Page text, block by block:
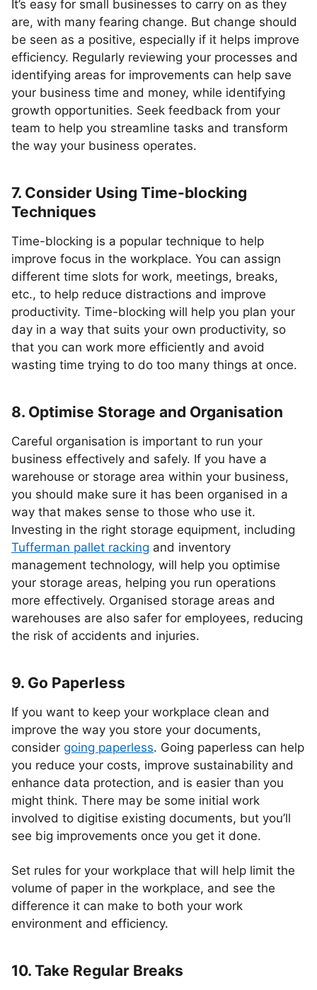
It’s easy for small businesses to carry on as they
are, with many fearing change. But change should
be seen as a positive, especially if it helps improve
efficiency. Regularly reviewing your processes and
identifying areas for improvements can help save
your business time and money, while identifying
growth opportunities. Seek feedback from your
team to help you streamline tasks and transform
the way your business operates.
7. Consider Using Time-blocking
Techniques
Time-blocking is a popular technique to help
improve focus in the workplace. You can assign
different time slots for work, meetings, breaks,
etc., to help reduce distractions and improve
productivity. Time-blocking will help you plan your
day in a way that suits your own productivity, so
that you can work more efficiently and avoid
wasting time trying to do too many things at once.
8. Optimise Storage and Organisation
Careful organisation is important to run your
business effectively and safely. If you have a
warehouse or storage area within your business,
you should make sure it has been organised in a
way that makes sense to those who use it.
Investing in the right storage equipment, including
Tufferman pallet racking and inventory
management technology, will help you optimise
your storage areas, helping you run operations
more effectively. Organised storage areas and
warehouses are also safer for employees, reducing
the risk of accidents and injuries.
9. Go Paperless
If you want to keep your workplace clean and
improve the way you store your documents,
consider going paperless. Going paperless can help
you reduce your costs, improve sustainability and
enhance data protection, and is easier than you
might think. There may be some initial work
involved to digitise existing documents, but you’ll
see big improvements once you get it done.
Set rules for your workplace that will help limit the
volume of paper in the workplace, and see the
difference it can make to both your work
environment and efficiency.
10. Take Regular Breaks